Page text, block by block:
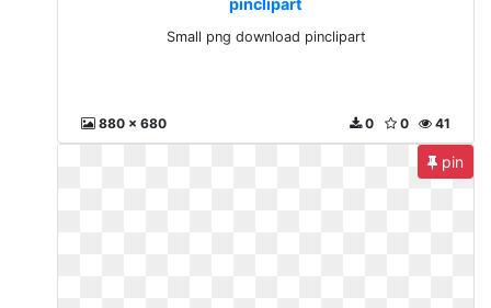
pinclipart
Small png download pinclipart
880 x 680 41
0
0
pin